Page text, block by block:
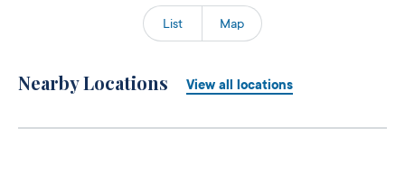
List Map
Nearby Locations View all locations